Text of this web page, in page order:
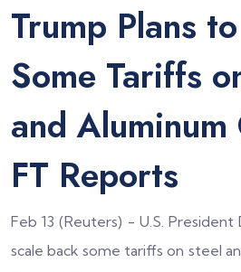
Trump Plans
Some Tariffs
and Aluminum
FT Reports
Feb 13 (Reuters) - U.S.
scale back some tariffs on steel